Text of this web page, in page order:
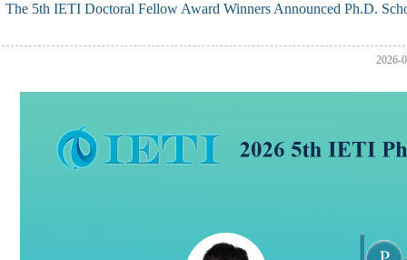
The 5th IETI Doctoral Fellow Award Winners Announced Ph.D.
2026-